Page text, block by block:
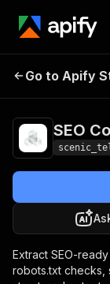
SEO
Go to Apify
SEO
Extract SEO-
robots.txt checks,